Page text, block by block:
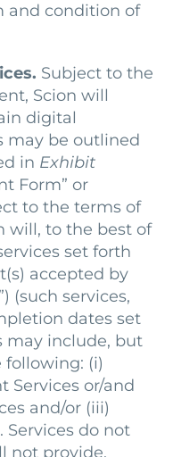
and condition of
Subject to the
Scion will
digital
may be outlined
in Exhibit
Form” or
to the terms of
will, to the best of
set forth
accepted by
(such services,
dates set
may include, but
(i)
Services or/and
and/or (iii)
Services do not
not provide,